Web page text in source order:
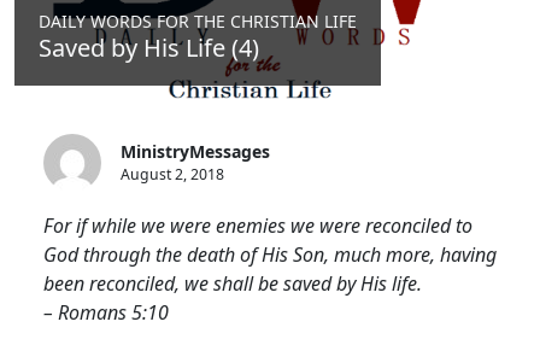
DAILY WORDS FOR THE CHRISTIAN LIFE
Saved by His Life (4)
MinistryMessages
August 2, 2018
For if while we were enemies we were reconciled to
God through the death of His Son, much more, having
been reconciled, we shall be saved by His life.
– Romans 5:10